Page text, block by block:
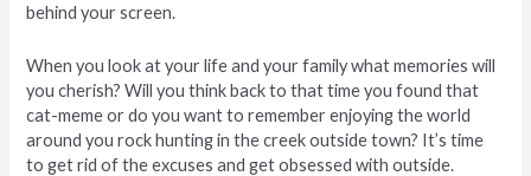
behind your screen.
When you look at your life and your family what memories will
you cherish? Will you think back to that time you found that
cat-meme or do you want to remember enjoying the world
around you rock hunting in the creek outside town? It’s time
to get rid of the excuses and get obsessed with outside.